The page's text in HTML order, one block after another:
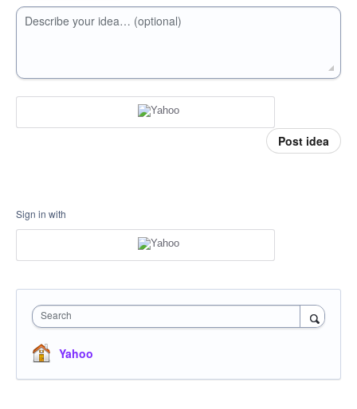
Describe your idea… (optional)
Post idea
Sign in with
Search
Yahoo